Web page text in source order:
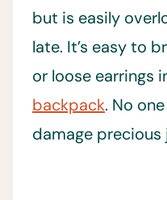
but is easily
late. It’s easy to
or loose earrings
backpack. No
damage precious